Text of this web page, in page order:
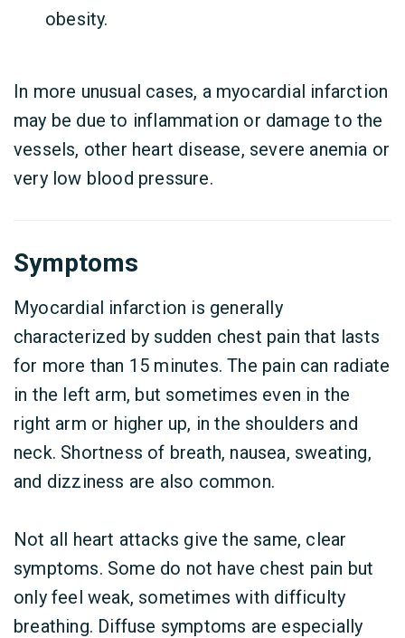
obesity.
In more unusual cases, a myocardial infarction
may be due to inflammation or damage to the
vessels, other heart disease, severe anemia or
very low blood pressure.
Symptoms
Myocardial infarction is generally
characterized by sudden chest pain that lasts
for more than 15 minutes. The pain can radiate
in the left arm, but sometimes even in the
right arm or higher up, in the shoulders and
neck. Shortness of breath, nausea, sweating,
and dizziness are also common.
Not all heart attacks give the same, clear
symptoms. Some do not have chest pain but
only feel weak, sometimes with difficulty
breathing. Diffuse symptoms are especially